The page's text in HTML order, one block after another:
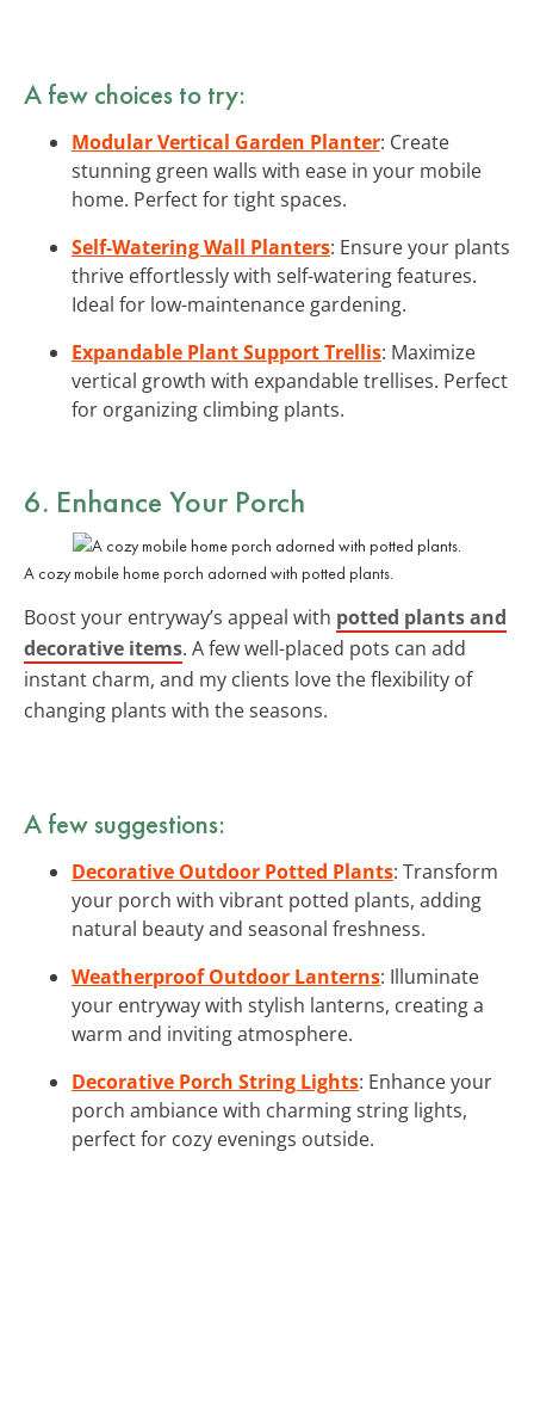
A few choices to try:
Modular Vertical Garden Planter: Create
stunning green walls with ease in your mobile
home. Perfect for tight spaces.
Self-Watering Wall Planters: Ensure your plants
thrive effortlessly with self-watering features.
Ideal for low-maintenance gardening.
Expandable Plant Support Trellis: Maximize
vertical growth with expandable trellises. Perfect
for organizing climbing plants.
6. Enhance Your Porch
A cozy mobile home porch adorned with potted plants.
Boost your entryway’s appeal with potted plants and
decorative items. A few well-placed pots can add
instant charm, and my clients love the flexibility of
changing plants with the seasons.
A few suggestions:
Decorative Outdoor Potted Plants: Transform
your porch with vibrant potted plants, adding
natural beauty and seasonal freshness.
Weatherproof Outdoor Lanterns: Illuminate
your entryway with stylish lanterns, creating a
warm and inviting atmosphere.
Decorative Porch String Lights: Enhance your
porch ambiance with charming string lights,
perfect for cozy evenings outside.